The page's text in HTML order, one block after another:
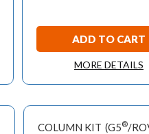
ADD TO CART
MORE DETAILS
COLUMN KIT (G5®/